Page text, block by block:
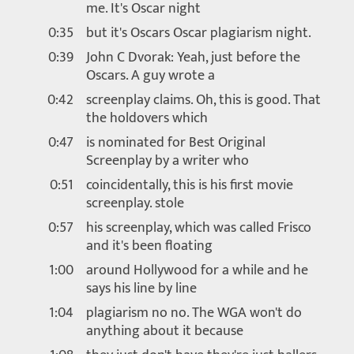
me. It's Oscar night
0:35 but it's Oscars Oscar plagiarism night.
0:39 John C Dvorak: Yeah, just before the
Oscars. A guy wrote a
0:42 screenplay claims. Oh, this is good. That
the holdovers which
0:47 is nominated for Best Original
Screenplay by a writer who
0:51 coincidentally, this is his first movie
screenplay. stole
0:57 his screenplay, which was called Frisco
and it's been floating
1:00 around Hollywood for a while and he
says his line by line
1:04 plagiarism no no. The WGA won't do
anything about it because